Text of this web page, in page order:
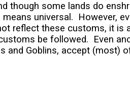
though some lands do
universal. However,
reflect these customs, it is
be followed. Even
and Goblins, accept (most)